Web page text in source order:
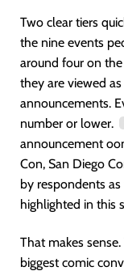
Two clear tiers
the nine events
around four on
they are viewed
announcements.
number or lower.
announcement
Con, San Diego
by respondents
highlighted in this
That makes
biggest comic